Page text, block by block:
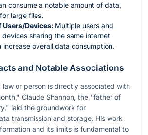
consume a notable amount of data,
large files.
Users/Devices: Multiple users and
sharing the same internet
increase overall data consumption.
and Notable Associations
law or person is directly associated with
Claude Shannon, the "father of
laid the groundwork for
transmission and storage. His work
and its limits is fundamental to